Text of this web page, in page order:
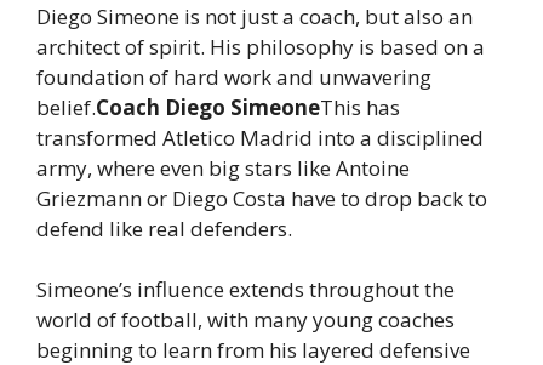
Diego Simeone is not just a coach, but also an
architect of spirit. His philosophy is based on a
foundation of hard work and unwavering
belief.Coach Diego SimeoneThis has
transformed Atletico Madrid into a disciplined
army, where even big stars like Antoine
Griezmann or Diego Costa have to drop back to
defend like real defenders.
Simeone’s influence extends throughout the
world of football, with many young coaches
beginning to learn from his layered defensive